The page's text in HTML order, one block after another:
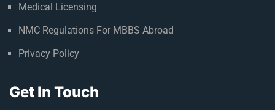
Medical Licensing
NMC Regulations For MBBS Abroad
Privacy Policy
Get In Touch